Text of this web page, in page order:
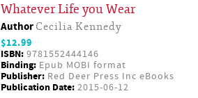
Whatever Life you Wear
Author Cecilia Kennedy
$12.99
ISBN: 9781552444146
Binding: Epub MOBI format
Publisher: Red Deer Press Inc eBooks
Publication Date: 2015-06-12